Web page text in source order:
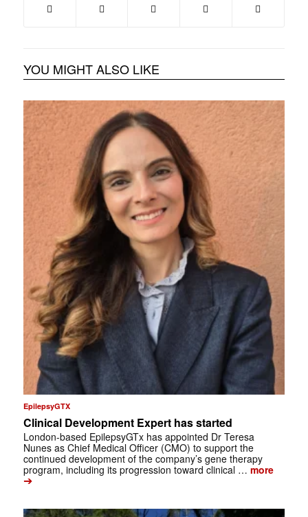
YOU MIGHT ALSO LIKE
EpilepsyGTX
Clinical Development Expert has started
London-based EpilepsyGTx has appointed Dr Teresa
Nunes as Chief Medical Officer (CMO) to support the
continued development of the company’s gene therapy
program, including its progression toward clinical … more
➔